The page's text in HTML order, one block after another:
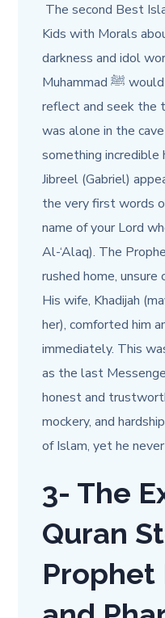
The second Best
Kids with Morals
darkness and idol
Muhammad ﷺ would retreat to Cave Hira to
reflect and seek the
was alone in the
something
Jibreel (Gabriel)
the very first words
name of your Lord
Al-‘Alaq). The
rushed home,
His wife, Khadijah
her), comforted him
immediately. This
as the last
honest and
mockery, and
of Islam, yet he
3- The
Quran
Prophet